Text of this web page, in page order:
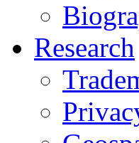
Research